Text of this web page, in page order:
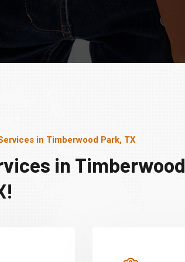
in Timberwood Park, TX
in Timberwood